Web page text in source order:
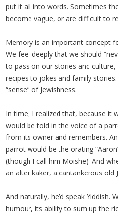
put it all into words. Sometimes
become vague, or are difficult to
Memory is an important concept
We feel deeply that we should
to pass on our stories and
recipes to jokes and family
“sense” of Jewishness.
In time, I realized that, because it
would be told in the voice of a
from its owner and remembers.
parrot would be the orating
(though I call him Moishe). And
an alter kaker, a cantankerous old
And naturally, he’d speak Yiddish.
humour, its ability to sum up the